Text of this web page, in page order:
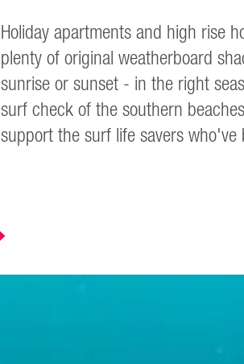
Holiday apartments and high rise
plenty of original weatherboard
sunrise or sunset - in the right
surf check of the southern
support the surf life savers